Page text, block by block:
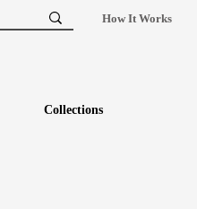
How It Works
Collections